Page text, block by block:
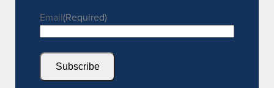
Email(Required)
Subscribe